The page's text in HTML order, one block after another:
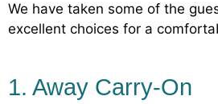
We have taken some of the
excellent choices for a
1. Away Carry-On